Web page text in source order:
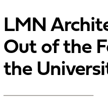
LMN
Out of the
the